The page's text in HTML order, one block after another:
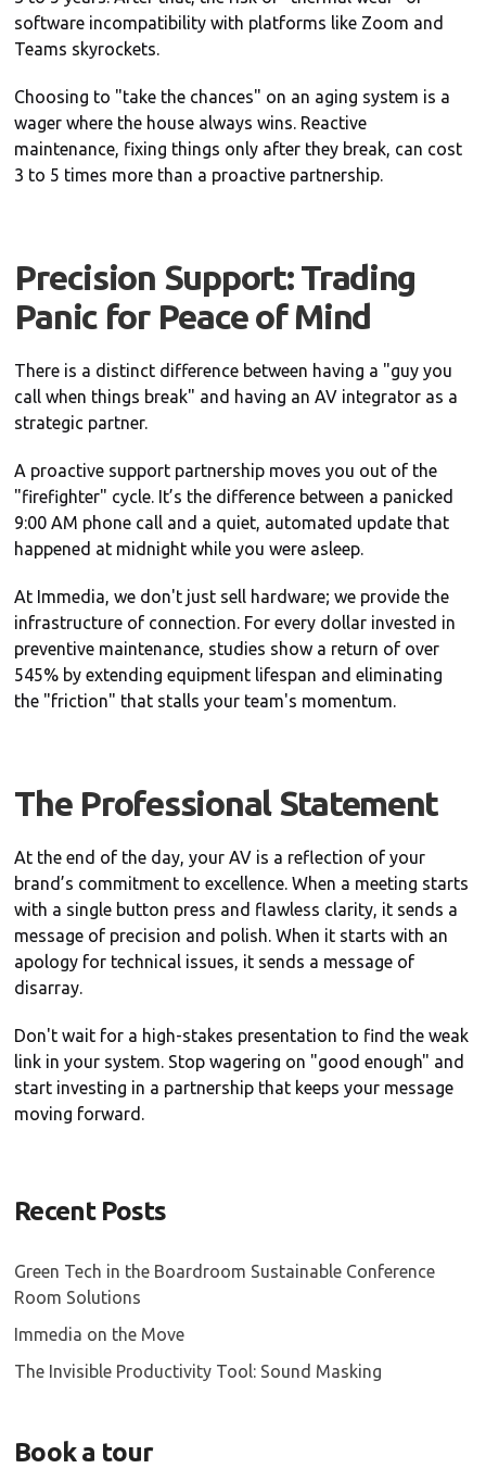
software incompatibility with platforms like Zoom and
Teams skyrockets.
Choosing to "take the chances" on an aging system is a
wager where the house always wins. Reactive
maintenance, fixing things only after they break, can cost
3 to 5 times more than a proactive partnership.
Precision Support: Trading
Panic for Peace of Mind
There is a distinct difference between having a "guy you
call when things break" and having an AV integrator as a
strategic partner.
A proactive support partnership moves you out of the
"firefighter" cycle. It’s the difference between a panicked
9:00 AM phone call and a quiet, automated update that
happened at midnight while you were asleep.
At Immedia, we don't just sell hardware; we provide the
infrastructure of connection. For every dollar invested in
preventive maintenance, studies show a return of over
545% by extending equipment lifespan and eliminating
the "friction" that stalls your team's momentum.
The Professional Statement
At the end of the day, your AV is a reflection of your
brand’s commitment to excellence. When a meeting starts
with a single button press and flawless clarity, it sends a
message of precision and polish. When it starts with an
apology for technical issues, it sends a message of
disarray.
Don't wait for a high-stakes presentation to find the weak
link in your system. Stop wagering on "good enough" and
start investing in a partnership that keeps your message
moving forward.
Recent Posts
Green Tech in the Boardroom Sustainable Conference
Room Solutions
Immedia on the Move
The Invisible Productivity Tool: Sound Masking
Book a tour